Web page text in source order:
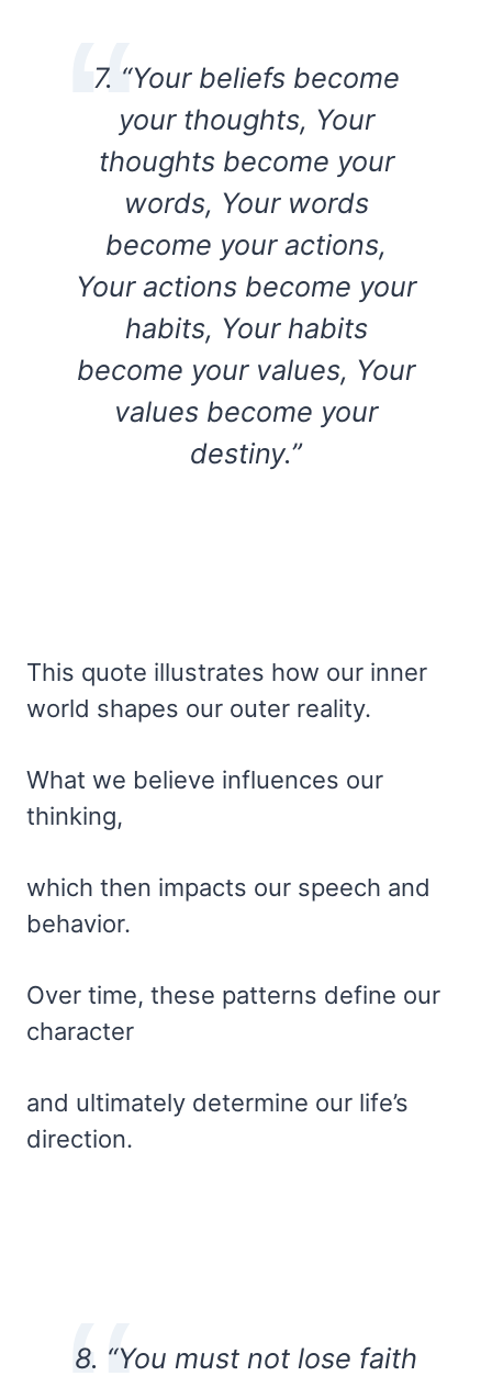
7. “Your beliefs become
your thoughts, Your
thoughts become your
words, Your words
become your actions,
Your actions become your
habits, Your habits
become your values, Your
values become your
destiny.”
This quote illustrates how our inner
world shapes our outer reality.
What we believe influences our
thinking,
which then impacts our speech and
behavior.
Over time, these patterns define our
character
and ultimately determine our life’s
direction.
8. “You must not lose faith